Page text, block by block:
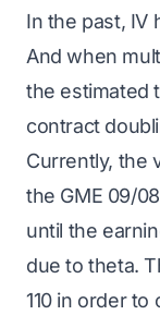
In the past, IV
And when
the estimated
contract
Currently, the
the GME 09/
until the
due to theta.
110 in order